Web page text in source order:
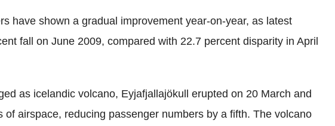
have shown a gradual improvement year-on-year, as latest
fall on June 2009, compared with 22.7 percent disparity in April
as icelandic volcano, Eyjafjallajökull erupted on 20 March and
of airspace, reducing passenger numbers by a fifth. The volcano